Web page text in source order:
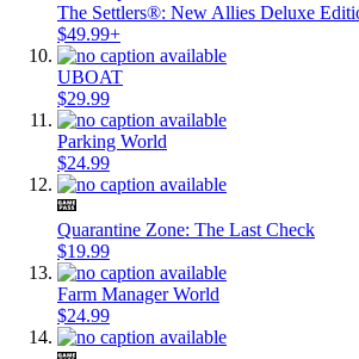
The Settlers®: New Allies Deluxe
$49.99+
UBOAT
$29.99
Parking World
$24.99
Quarantine Zone: The Last Check
$19.99
Farm Manager World
$24.99